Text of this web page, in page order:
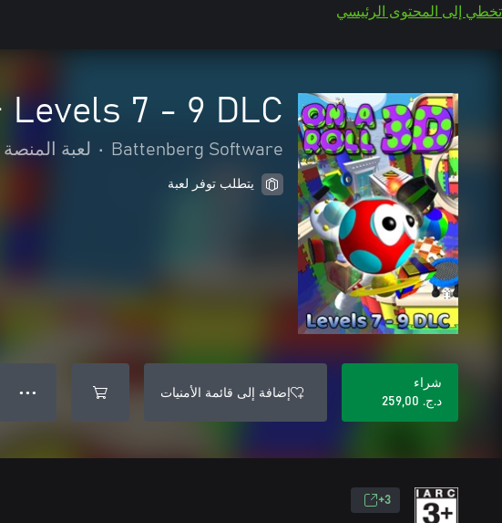
تخطي إلى المحتوى الرئيسي
Levels 7 - 9 DLC
Battenberg Software
• لعبة المنصة
يتطلب توفر لعبة
شراء
د.ج.‏ 259,00
إضافة إلى قائمة الأمنيات ● ● ●
3+